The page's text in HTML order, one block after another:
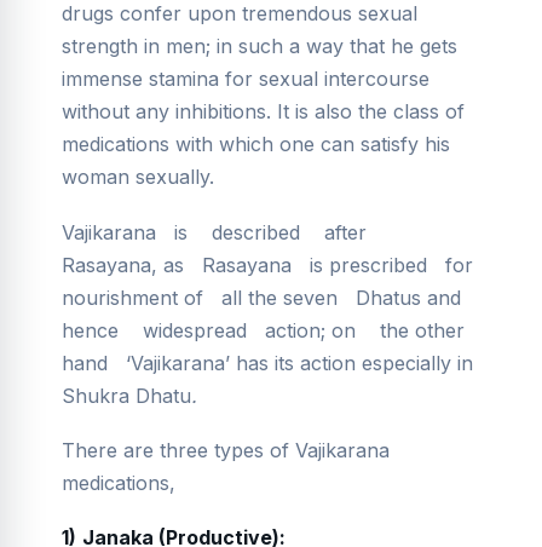
drugs confer upon tremendous sexual
strength in men; in such a way that he gets
immense stamina for sexual intercourse
without any inhibitions. It is also the class of
medications with which one can satisfy his
woman sexually.
Vajikarana
is described after
Rasayana, as Rasayana is prescribed for
nourishment of all the seven Dhatus and
hence widespread action; on the other
hand ‘Vajikarana’ has its action especially in
Shukra Dhatu.
There are three types of Vajikarana
medications,
1) Janaka (Productive):